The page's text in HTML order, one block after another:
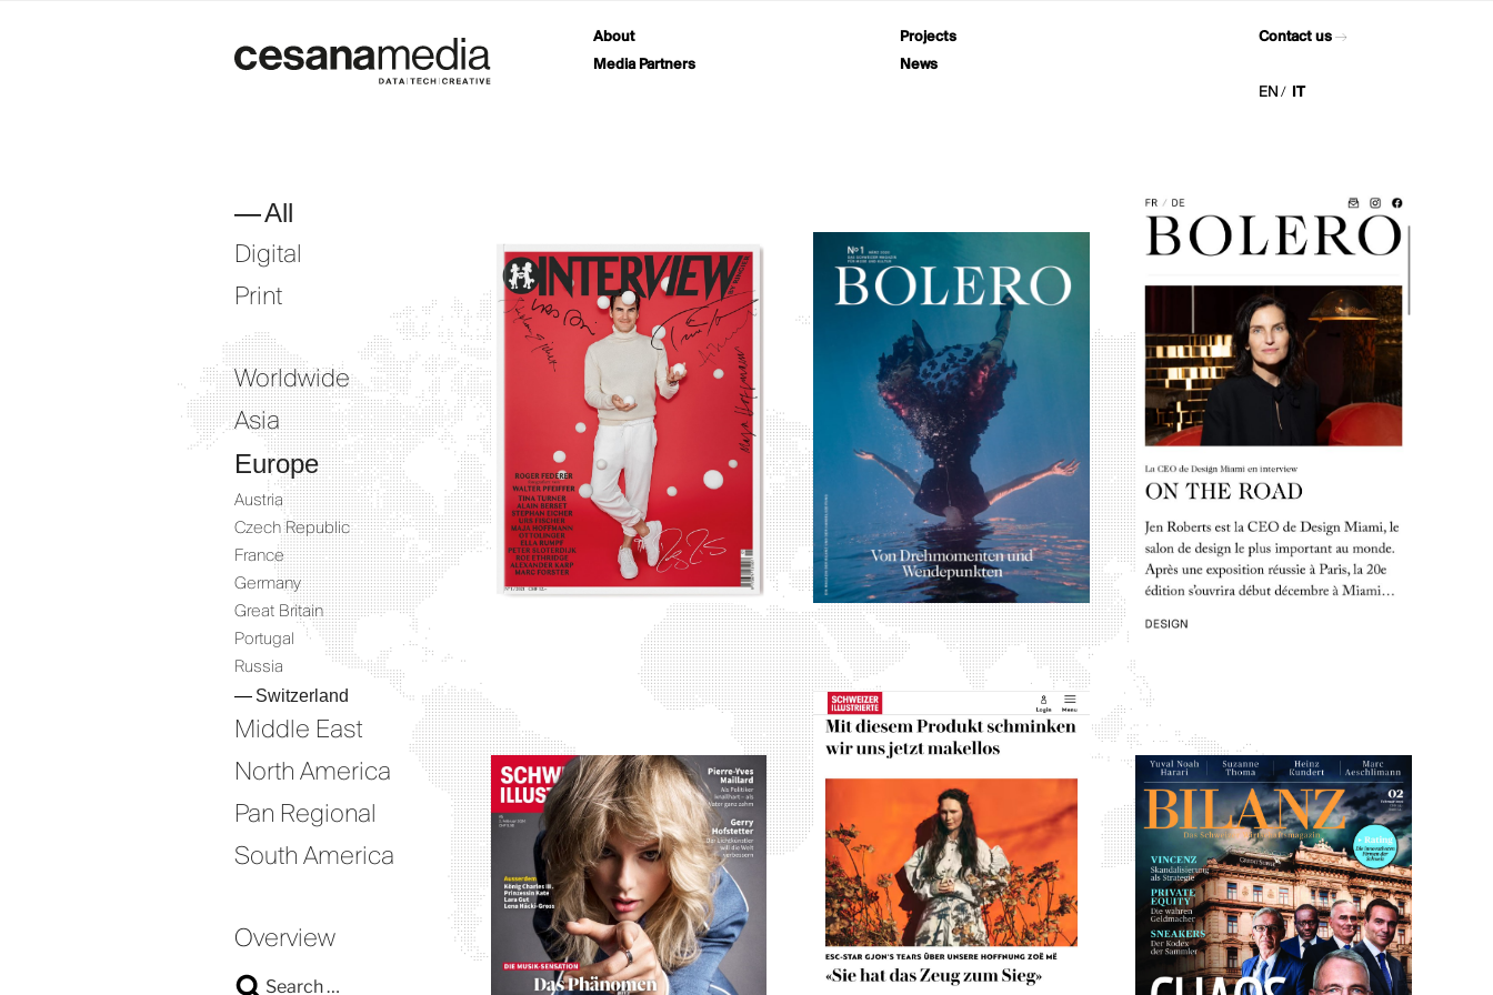
About
Projects
Media Partners
News
Contact us
EN IT
All
Digital
Print
Worldwide
Asia
Europe
Austria
Czech Republic
France
Germany
Great Britain
Portugal
Russia
Switzerland
Middle East
North America
Pan Regional
South America
Overview
Search